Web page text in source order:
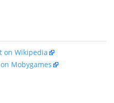
on Wikipedia
Mobygames